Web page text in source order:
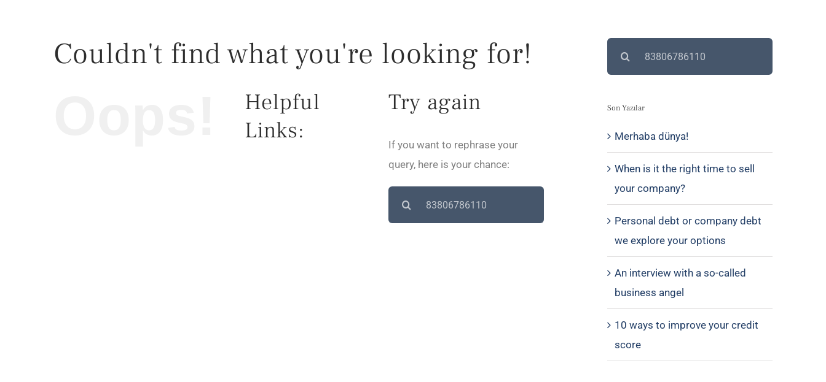
Couldn't find what you're looking for!
Helpful
Links:
Try again
If you want to rephrase your
query, here is your chance:
Son Yazılar
Merhaba dünya!
When is it the right time to sell
your company?
Personal debt or company debt
we explore your options
An interview with a so-called
business angel
10 ways to improve your credit
score